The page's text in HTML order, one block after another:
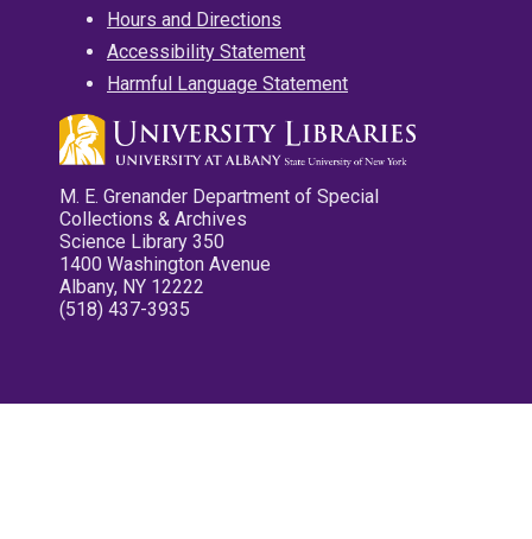
Hours and Directions
Accessibility Statement
Harmful Language Statement
M. E. Grenander Department of Special
Collections & Archives
Science Library 350
1400 Washington Avenue
Albany, NY 12222
(518) 437-3935